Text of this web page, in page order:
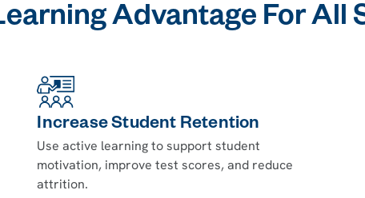
Advantage For All
Increase Student Retention
Use active learning to support student
motivation, improve test scores, and reduce
attrition.